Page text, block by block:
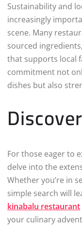
Sustainability and
increasingly
scene. Many
sourced
that supports local
commitment not
dishes but also
For those eager to
delve into the
Whether you’re in
simple search will
kinabalu restaurant
your culinary